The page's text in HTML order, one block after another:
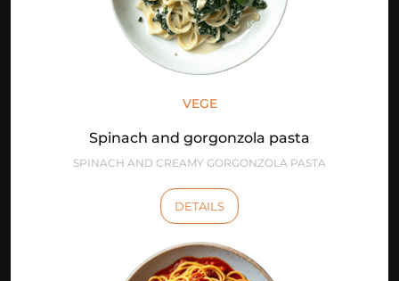
VEGE
Spinach and gorgonzola pasta
SPINACH AND CREAMY GORGONZOLA PASTA
DETAILS